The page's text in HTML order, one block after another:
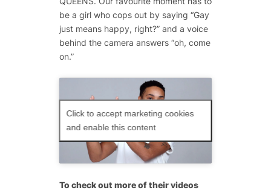
be a girl who cops out by saying “Gay
just means happy, right?” and a voice
behind the camera answers “oh, come
on.”
Click to accept marketing cookies
and enable this content
To check out more of their videos